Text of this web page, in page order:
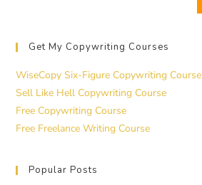
Get My Copywriting Courses
WiseCopy Six-Figure Copywriting Course
Sell Like Hell Copywriting Course
Free Copywriting Course
Free Freelance Writing Course
Popular Posts